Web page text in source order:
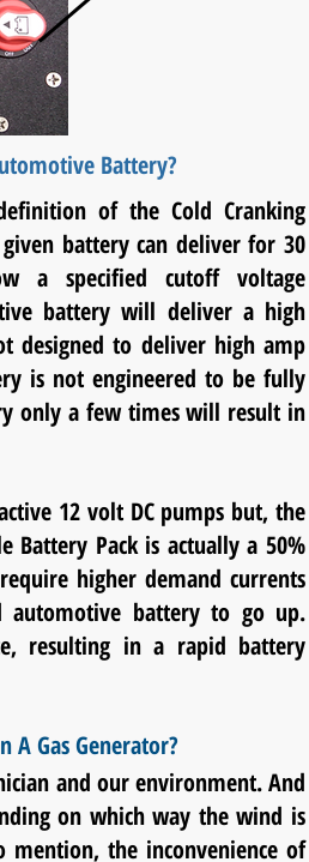
Battery?
of the Cold Cranking
battery can deliver for 30
a specified cutoff voltage
battery will deliver a high
designed to deliver high amp
is not engineered to be fully
only a few times will result in
12 volt DC pumps but, the
Pack is actually a 50%
higher demand currents
automotive battery to go up.
resulting in a rapid battery
A Gas Generator?
and our environment. And
on which way the wind is
the inconvenience of